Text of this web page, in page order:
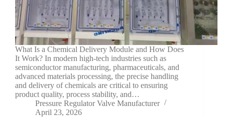
What Is a Chemical Delivery Module and How Does
It Work? In modern high-tech industries such as
semiconductor manufacturing, pharmaceuticals, and
advanced materials processing, the precise handling
and delivery of chemicals are critical to ensuring
product quality, process stability, and…
Pressure Regulator Valve Manufacturer
April 23, 2026